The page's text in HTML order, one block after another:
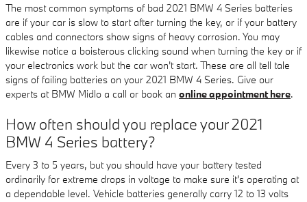
The most common symptoms of bad 2021 BMW 4 Series batteries
are if your car is slow to start after turning the key, or if your battery
cables and connectors show signs of heavy corrosion. You may
likewise notice a boisterous clicking sound when turning the key or if
your electronics work but the car won't start. These are all tell tale
signs of failing batteries on your 2021 BMW 4 Series. Give our
experts at BMW Midlo a call or book an online appointment here.
How often should you replace your 2021
BMW 4 Series battery?
Every 3 to 5 years, but you should have your battery tested
ordinarily for extreme drops in voltage to make sure it's operating at
a dependable level. Vehicle batteries generally carry 12 to 13 volts